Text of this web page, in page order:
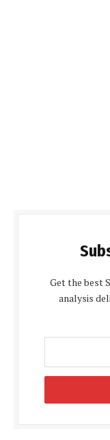
Get the best
analysis